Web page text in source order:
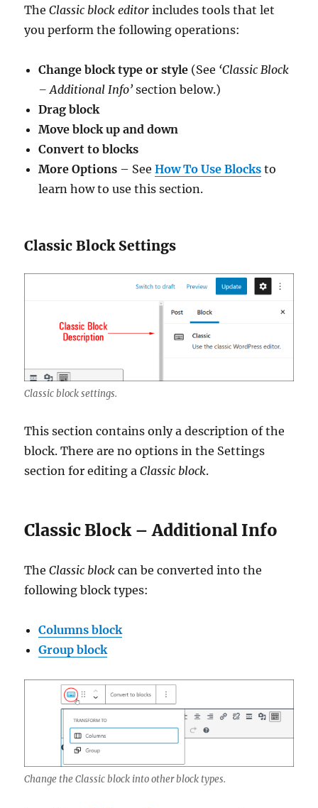
TheClassic block editor includes tools that let
you perform the following operations:
Change block type or style (See ‘Classic Block
– Additional Info’ section below.)
Drag block
Move block up and down
Convert to blocks
More Options – SeeHow To Use Blocks to
learn how to use this section.
Classic Block Settings
Classic block settings.
This section contains only a description of the
block. There are no options in the Settings
section for editing aClassic block.
Classic Block – Additional Info
TheClassic block can be converted into the
following block types:
Columns block
Group block
Change the Classic block into other block types.